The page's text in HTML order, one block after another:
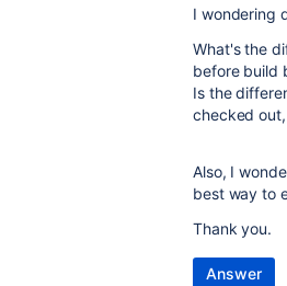
I wondering
What's the
before build
Is the
checked
Also, I
best way to
Thank you.
Answer